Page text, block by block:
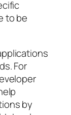
to be
For
by